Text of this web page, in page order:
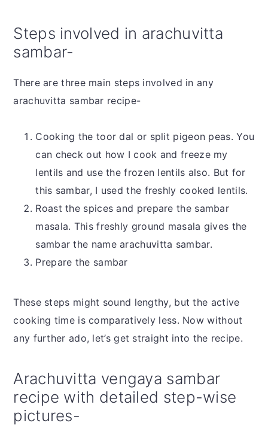
Steps involved in arachuvitta
sambar-
There are three main steps involved in any
arachuvitta sambar recipe-
Cooking the toor dal or split pigeon peas. You
can check out how I cook and freeze my
lentils and use the frozen lentils also. But for
this sambar, I used the freshly cooked lentils.
Roast the spices and prepare the sambar
masala. This freshly ground masala gives the
sambar the name arachuvitta sambar.
Prepare the sambar
These steps might sound lengthy, but the active
cooking time is comparatively less. Now without
any further ado, let’s get straight into the recipe.
Arachuvitta vengaya sambar
recipe with detailed step-wise
pictures-